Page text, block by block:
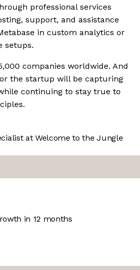
professional services
support, and assistance
in custom analytics or
setups.
companies worldwide. And
the startup will be capturing
continuing to stay true to
at Welcome to the Jungle
in 12 months